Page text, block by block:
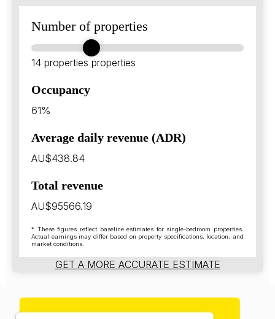
Number of properties
14 properties properties
Occupancy
61%
Average daily revenue (ADR)
AU$438.84
Total revenue
AU$95566.19
* These figures reflect baseline estimates for single-bedroom properties.
Actual earnings may differ based on property specifications, location, and
market conditions.
GET A MORE ACCURATE ESTIMATE